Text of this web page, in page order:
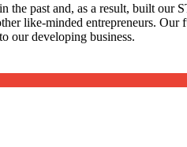
the past and, as a result, built
like-minded entrepreneurs.
our developing business.